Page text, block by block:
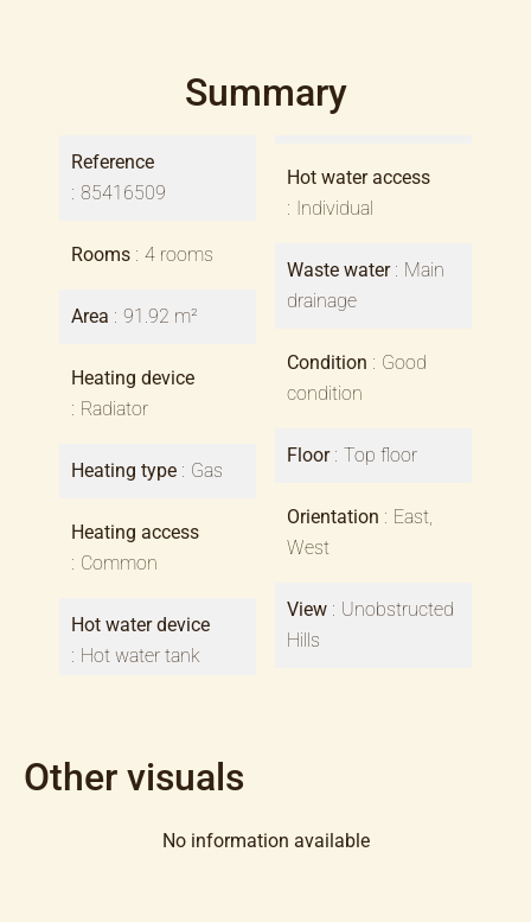
Summary
Reference
85416509
Rooms 4 rooms
Area 91.92 m²
Heating device
Radiator
Heating type Gas
Heating access
Common
Hot water device
Hot water tank
Hot water access
Individual
Waste water
Main
drainage
Condition
Good
condition
Floor Top floor
Orientation
East,
West
View
Unobstructed
Hills
Other visuals
No information available